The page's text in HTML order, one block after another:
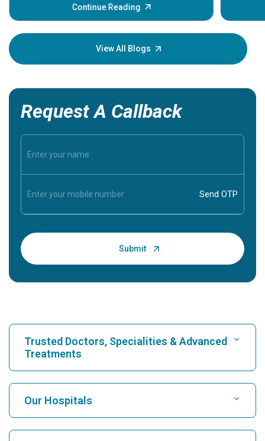
Continue Reading
your
View All Blogs
Request A Callback
Trusted Doctors, Specialities & Advanced
Treatments
Find Hospital
Find Cardiologist
Our Hospitals